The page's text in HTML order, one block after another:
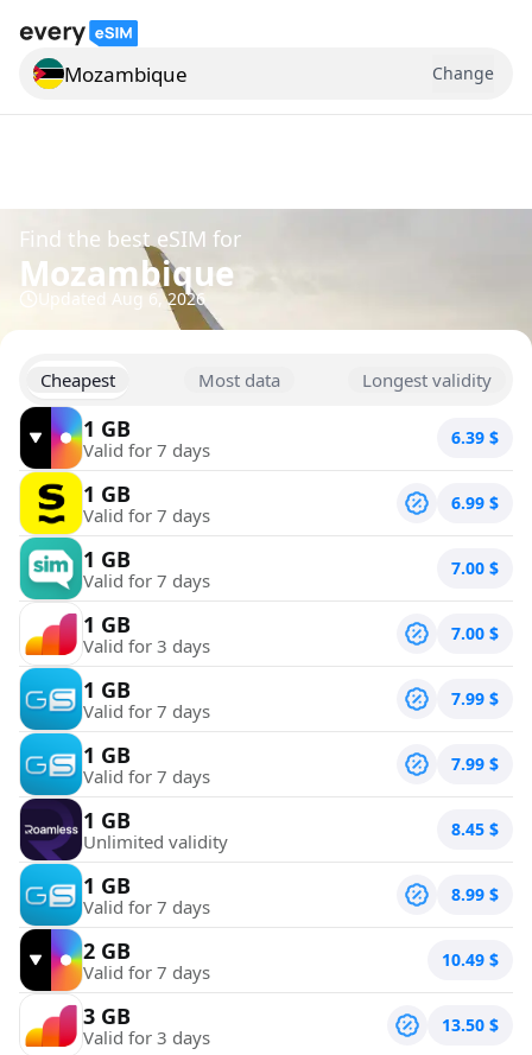
Search for a country
Mozambique Change
Find the best eSIM for
Mozambique
Updated Aug 6, 2026
Cheapest Most data Longest validity
1 GB
Valid for 7 days 6.39 $
1 GB
Valid for 7 days 6.99 $
1 GB
Valid for 7 days 7.00 $
1 GB
Valid for 3 days 7.00 $
1 GB
Valid for 7 days 7.99 $
1 GB
Valid for 7 days 7.99 $
1 GB
Unlimited validity 8.45 $
1 GB
Valid for 7 days 8.99 $
2 GB
Valid for 7 days 10.49 $
3 GB
Valid for 3 days 13.50 $